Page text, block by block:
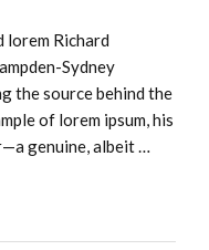
Richard
Sydney
the source behind the
of lorem ipsum, his
genuine, albeit …